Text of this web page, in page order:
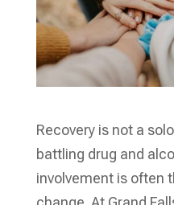
Recovery is not a
battling drug and
involvement is often